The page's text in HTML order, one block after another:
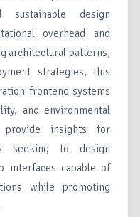
sustainable design
overhead and
architectural patterns,
strategies, this
frontend systems
and environmental
provide insights for
seeking to design
interfaces capable of
while promoting